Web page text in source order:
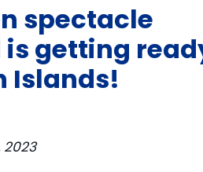
spectacle
getting
Islands!